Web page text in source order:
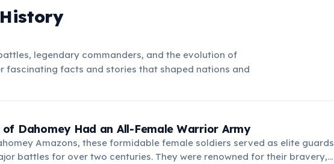
legendary commanders, and the evolution of
fascinating facts and stories that shaped nations and
Dahomey Had an All-Female Warrior Army
Amazons, these formidable female soldiers served as elite guards
battles for over two centuries. They were renowned for their bravery,